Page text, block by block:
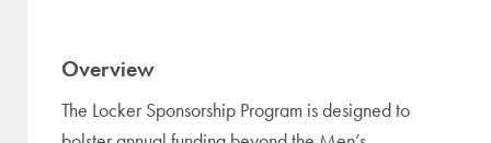
Overview
The Locker Sponsorship Program is designed to